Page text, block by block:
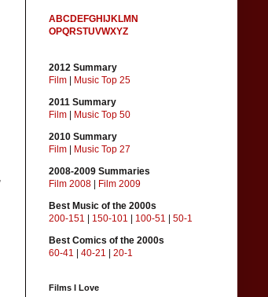
ABCDEFGH J KLM N
OPQRSTUVWXYZ
2012 Summary
Film
Music Top 25
2011 Summary
Film
Music Top 50
2010 Summary
Film
Music Top 27
2008-2009 Summaries
Film 2008
Film 2009
Best Music of the 2000s
200-151
150-101 100-51
50-1
Best Comics of the 2000s
60-41
40-21 20-1
Films I Love